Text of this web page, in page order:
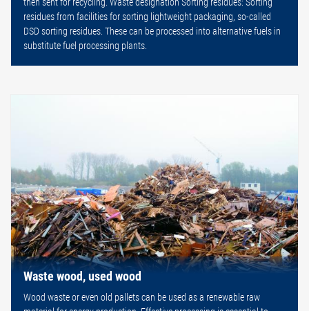
then sent for recycling. Waste designation Sorting residues: Sorting
residues from facilities for sorting lightweight packaging, so-called
DSD sorting residues. These can be processed into alternative fuels in
substitute fuel processing plants.
Waste wood, used wood
Wood waste or even old pallets can be used as a renewable raw